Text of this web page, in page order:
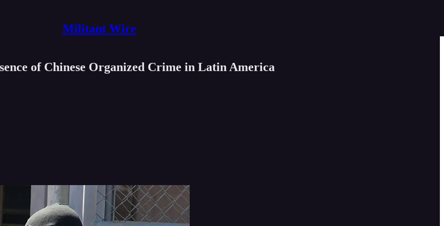
Militant Wire
of Chinese Organized Crime in Latin America